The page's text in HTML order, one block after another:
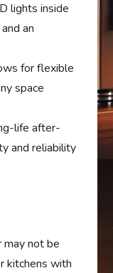
lights inside
an
for flexible
space
life after-
and reliability
may not be
kitchens with